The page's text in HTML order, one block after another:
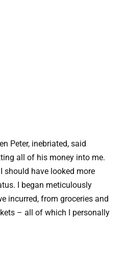
Peter, inebriated, said
all of his money into me.
should have looked more
I began meticulously
incurred, from groceries and
– all of which I personally